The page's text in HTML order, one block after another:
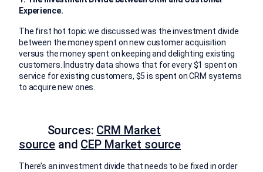
Experience.
The first hot topic we discussed was the investment divide
between the money spent on new customer acquisition
versus the money spent on keeping and delighting existing
customers. Industry data shows that for every $1 spent on
service for existing customers, $5 is spent on CRM systems
to acquire new ones.
Sources: CRM Market
source and CEP Market source
There’s an investment divide that needs to be fixed in order